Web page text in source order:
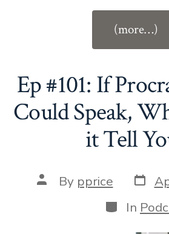
(more…)
Ep #101: If
Could Speak,
it Tell
Post
author
By pprice Post
date
Categories
In